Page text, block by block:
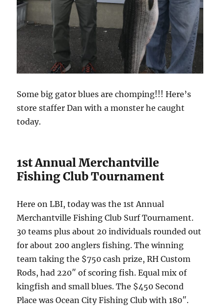
Some big gator blues are chomping!!! Here’s
store staffer Dan with a monster he caught
today.
1st Annual Merchantville
Fishing Club Tournament
Here on LBI, today was the 1st Annual
Merchantville Fishing Club Surf Tournament.
30 teams plus about 20 individuals rounded out
for about 200 anglers fishing. The winning
team taking the $750 cash prize, RH Custom
Rods, had 220″ of scoring fish. Equal mix of
kingfish and small blues. The $450 Second
Place was Ocean City Fishing Club with 180″.